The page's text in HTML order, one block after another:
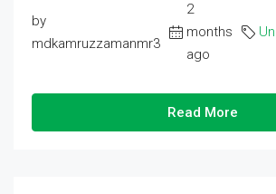
by
mdkamruzzamanmr3
2
months
ago
Read More